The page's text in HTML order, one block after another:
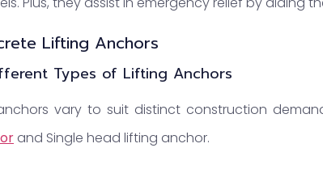
Lifting Anchors
Types of Lifting Anchors
vary to suit distinct construction
and Single head lifting anchor.